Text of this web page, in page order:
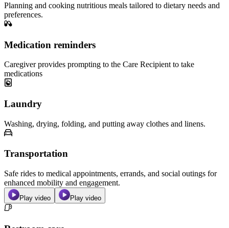
Planning and cooking nutritious meals tailored to dietary needs and
preferences.
Medication reminders
Caregiver provides prompting to the Care Recipient to take
medications
Laundry
Washing, drying, folding, and putting away clothes and linens.
Transportation
Safe rides to medical appointments, errands, and social outings for
enhanced mobility and engagement.
Play video Play video